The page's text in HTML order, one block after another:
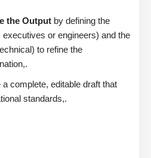
the Output by defining the
executives or engineers) and the
to refine the
a complete, editable draft that
standards,.